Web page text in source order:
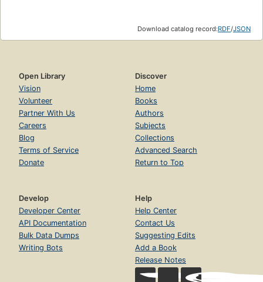
Download catalog record:RDF/JSON
Open Library
Vision
Volunteer
Partner With Us
Careers
Blog
Terms of Service
Donate
Discover
Home
Books
Authors
Subjects
Collections
Advanced Search
Return to Top
Develop
Developer Center
API Documentation
Bulk Data Dumps
Writing Bots
Help
Help Center
Contact Us
Suggesting Edits
Add a Book
Release Notes